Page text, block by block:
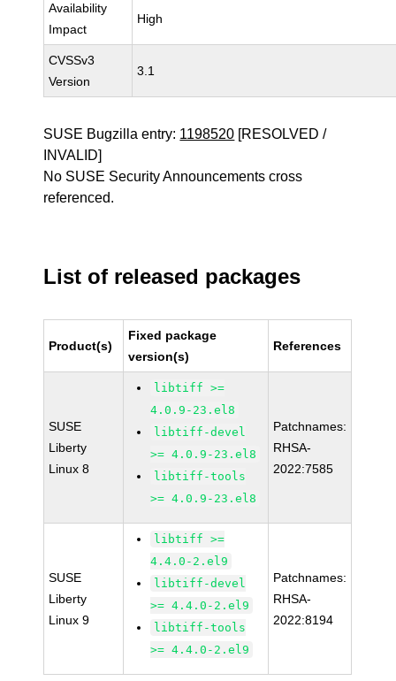
Availability
Impact
High
CVSSv3
Version
3.1
SUSE Bugzilla entry: 1198520 [RESOLVED /
INVALID]
No SUSE Security Announcements cross
referenced.
List of released packages
Product(s)
Fixed package
version(s)
References
SUSE
Liberty
Linux 8
libtiff >=
4.0.9-23.el8
libtiff-devel
>= 4.0.9-23.el8
libtiff-tools
>= 4.0.9-23.el8
Patchnames:
RHSA-
2022:7585
SUSE
Liberty
Linux 9
libtiff >=
4.4.0-2.el9
libtiff-devel
>= 4.4.0-2.el9
libtiff-tools
>= 4.4.0-2.el9
Patchnames:
RHSA-
2022:8194